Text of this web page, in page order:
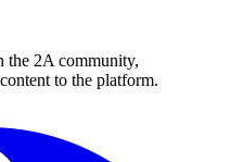
the 2A community,
to the platform.